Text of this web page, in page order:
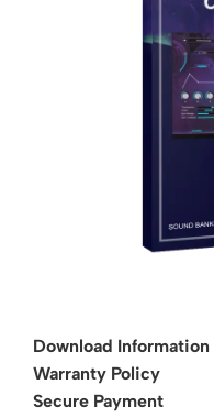
Download Information
Warranty Policy
Secure Payment